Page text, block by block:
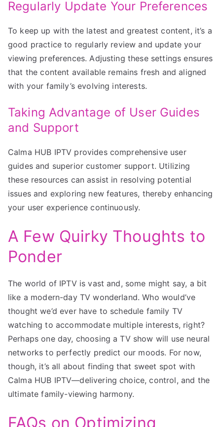
Regularly Update Your Preferences
To keep up with the latest and greatest content, it’s a
good practice to regularly review and update your
viewing preferences. Adjusting these settings ensures
that the content available remains fresh and aligned
with your family’s evolving interests.
Taking Advantage of User Guides
and Support
Calma HUB IPTV provides comprehensive user
guides and superior customer support. Utilizing
these resources can assist in resolving potential
issues and exploring new features, thereby enhancing
your user experience continuously.
A Few Quirky Thoughts to
Ponder
The world of IPTV is vast and, some might say, a bit
like a modern-day TV wonderland. Who would’ve
thought we’d ever have to schedule family TV
watching to accommodate multiple interests, right?
Perhaps one day, choosing a TV show will use neural
networks to perfectly predict our moods. For now,
though, it’s all about finding that sweet spot with
Calma HUB IPTV—delivering choice, control, and the
ultimate family-viewing harmony.
FAQs on Optimizing